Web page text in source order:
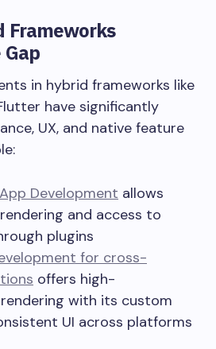
Frameworks
in hybrid frameworks like
have significantly
UX, and native feature
Development allows
and access to
plugins
for cross-
offers high-
with its custom
UI across platforms